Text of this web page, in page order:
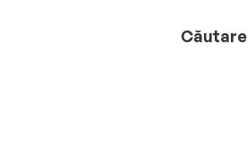
Căutare